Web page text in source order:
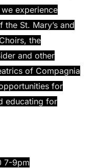
experience
St. Mary’s and
the
and other
of Compagnia
for
educating for
7-9pm